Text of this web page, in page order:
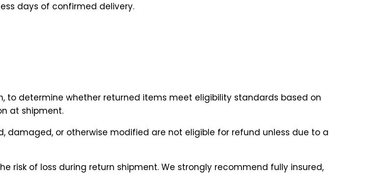
days of confirmed delivery.
to determine whether returned items meet eligibility standards based on
at shipment.
damaged, or otherwise modified are not eligible for refund unless due to a
risk of loss during return shipment. We strongly recommend fully insured,